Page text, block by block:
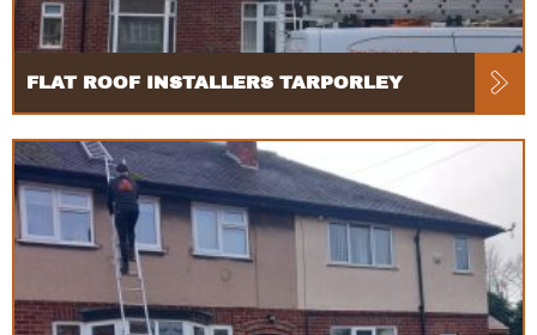
FLAT ROOF INSTALLERS TARPORLEY